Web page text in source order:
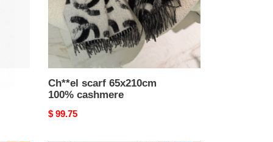
Ch**el scarf 65x210cm
100% cashmere
Original
$ 99.75